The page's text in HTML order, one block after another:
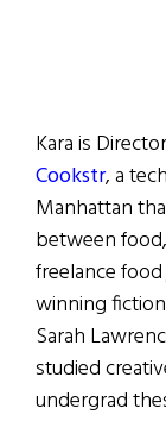
Kara is
Cookstr, a
Manhattan
between
freelance
winning
Sarah
studied
undergrad